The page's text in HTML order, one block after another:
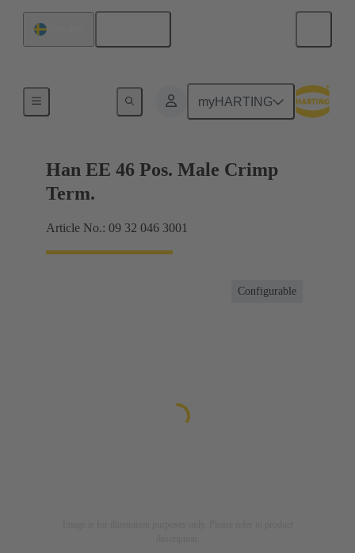
myHARTING
Currents up to 16 A
Han EE 46 Pos. Male Crimp
Term.
Article No.: 09 32 046 3001
Configurable